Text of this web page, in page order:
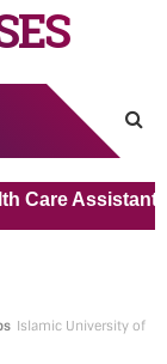
Assistant for
Islamic University of